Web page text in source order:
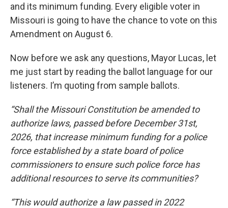
and its minimum funding. Every eligible voter in
Missouri is going to have the chance to vote on this
Amendment on August 6.
Now before we ask any questions, Mayor Lucas, let
me just start by reading the ballot language for our
listeners. I’m quoting from sample ballots.
“Shall the Missouri Constitution be amended to
authorize laws, passed before December 31st,
2026, that increase minimum funding for a police
force established by a state board of police
commissioners to ensure such police force has
additional resources to serve its communities?
“This would authorize a law passed in 2022